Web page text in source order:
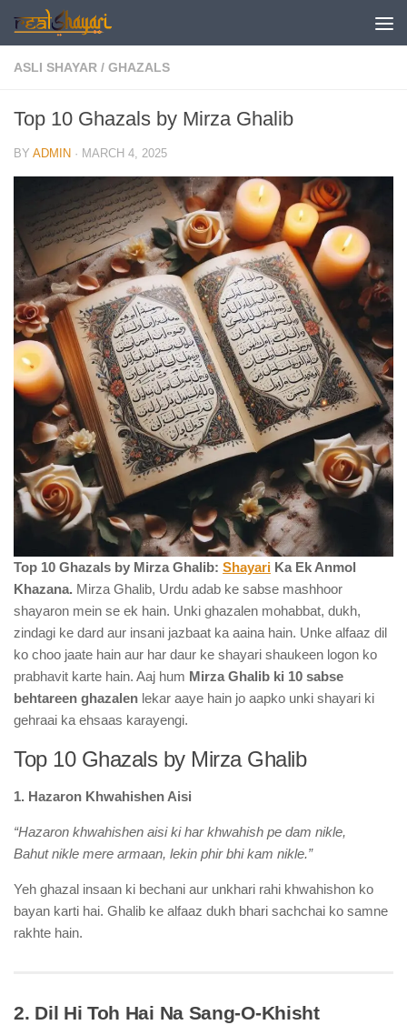
Skip to content
ASLI SHAYAR / GHAZALS
Top 10 Ghazals by Mirza Ghalib
BY ADMIN · MARCH 4, 2025
Top 10 Ghazals by Mirza Ghalib: Shayari Ka Ek Anmol
Khazana. Mirza Ghalib, Urdu adab ke sabse mashhoor
shayaron mein se ek hain. Unki ghazalen mohabbat, dukh,
zindagi ke dard aur insani jazbaat ka aaina hain. Unke alfaaz dil
ko choo jaate hain aur har daur ke shayari shaukeen logon ko
prabhavit karte hain. Aaj hum Mirza Ghalib ki 10 sabse
behtareen ghazalen lekar aaye hain jo aapko unki shayari ki
gehraai ka ehsaas karayengi.
Top 10 Ghazals by Mirza Ghalib
1. Hazaron Khwahishen Aisi
“Hazaron khwahishen aisi ki har khwahish pe dam nikle,
Bahut nikle mere armaan, lekin phir bhi kam nikle.”
Yeh ghazal insaan ki bechani aur unkhari rahi khwahishon ko
bayan karti hai. Ghalib ke alfaaz dukh bhari sachchai ko samne
rakhte hain.
2. Dil Hi Toh Hai Na Sang-O-Khisht